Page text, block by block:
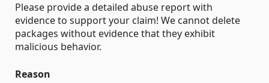
Please provide a detailed abuse report with
evidence to support your claim! We cannot delete
packages without evidence that they exhibit
malicious behavior.
Reason